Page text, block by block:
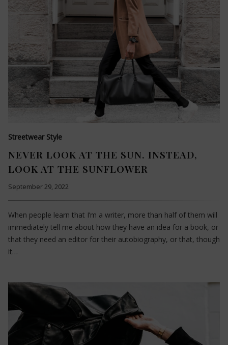
Streetwear Style
NEVER LOOK AT THE SUN. INSTEAD,
LOOK AT THE SUNFLOWER
September 29, 2022
When people learn that I’m a writer, more than half of them will
immediately tell me about how they have an idea for a book, or
that they need an editor for their autobiography, or that, though
it…